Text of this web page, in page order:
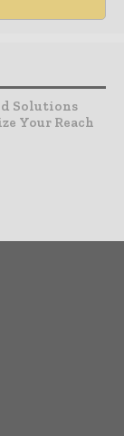
Solutions
Your Reach